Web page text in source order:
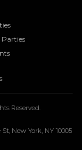
Parties
Reserved.
New York, NY 10005